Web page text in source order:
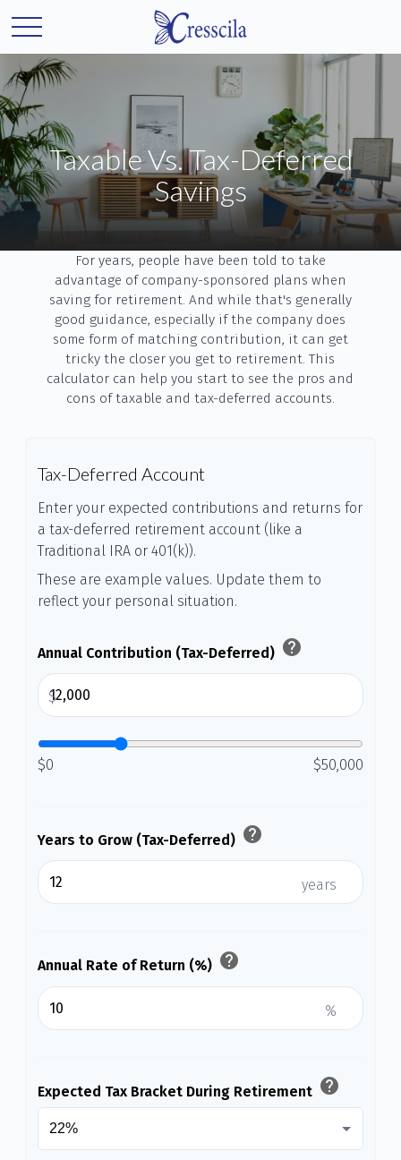
Taxable Vs. Tax-Deferred
Savings
For years, people have been told to take
advantage of company-sponsored plans when
saving for retirement. And while that's generally
good guidance, especially if the company does
some form of matching contribution, it can get
tricky the closer you get to retirement. This
calculator can help you start to see the pros and
cons of taxable and tax-deferred accounts.
Tax-Deferred Account
Enter your expected contributions and returns for
a tax-deferred retirement account (like a
Traditional IRA or 401(k)).
These are example values. Update them to
reflect your personal situation.
Annual Contribution (Tax-Deferred) help
$
$0 $50,000
Years to Grow (Tax-Deferred) help
years
Annual Rate of Return (%) help
%
Expected Tax Bracket During Retirement help